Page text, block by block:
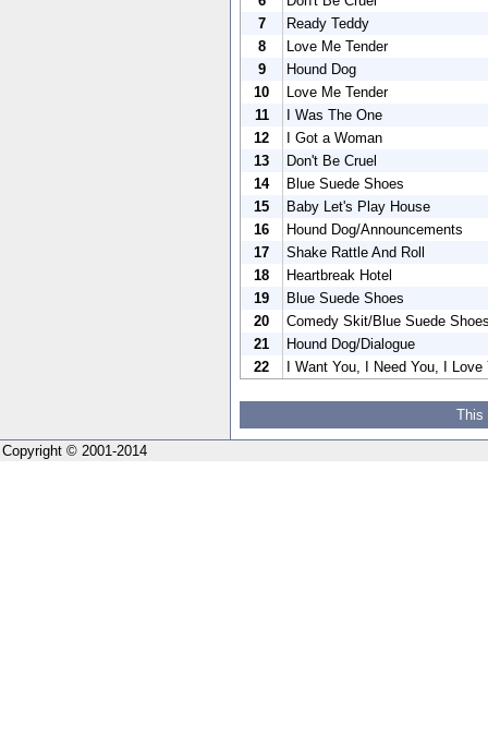
7
Ready Teddy
8
Love Me Tender
9
Hound Dog
10
Love Me Tender
11
I Was The One
12
I Got a Woman
13
Don't Be Cruel
14
Blue Suede Shoes
15
Baby Let's Play House
16
Hound Dog/Announcements
17
Shake Rattle And Roll
18
Heartbreak Hotel
19
Blue Suede Shoes
20
Comedy Skit/Blue Suede
21
Hound Dog/Dialogue
22
I Want You, I Need You, I
This
Copyright © 2001-2014